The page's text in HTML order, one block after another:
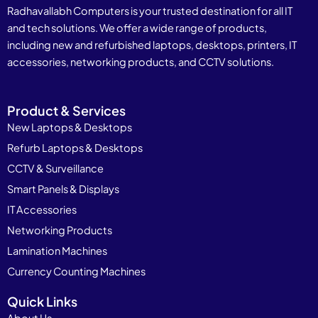
Radhavallabh Computers is your trusted destination for all IT
and tech solutions. We offer a wide range of products,
including new and refurbished laptops, desktops, printers, IT
accessories, networking products, and CCTV solutions.
Product & Services
New Laptops & Desktops
Refurb Laptops & Desktops
CCTV & Surveillance
Smart Panels & Displays
IT Accessories
Networking Products
Lamination Machines
Currency Counting Machines
Quick Links